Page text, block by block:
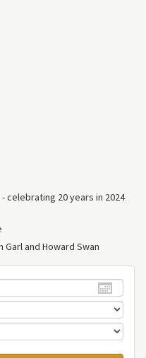
celebrating 20 years in 2024
and Howard Swan